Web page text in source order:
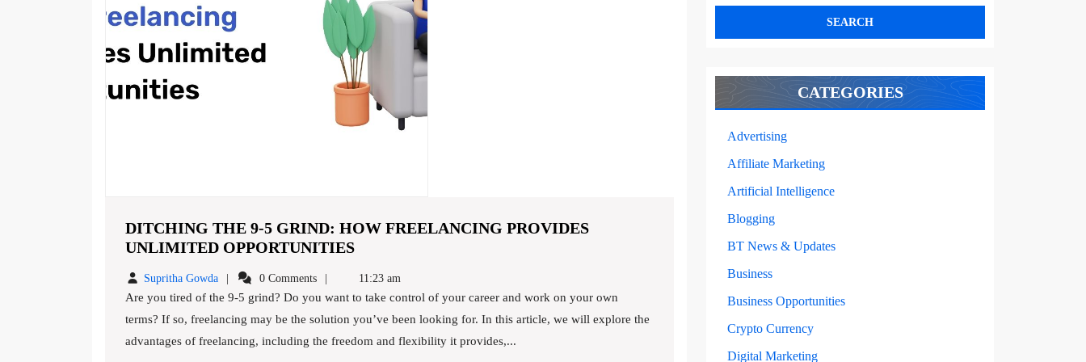
DITCHING THE 9-5 GRIND: HOW FREELANCING PROVIDES
UNLIMITED OPPORTUNITIESDITCHING
9-
5
GRIND:
HOW
Supritha GowdaSupritha
Gowda
0 Comments 11:23 am
Are you tired of the 9-5 grind? Do you want to take control of your career and work on your own
terms? If so, freelancing may be the solution you’ve been looking for. In this article, we will explore the
advantages of freelancing, including the freedom and flexibility it provides,...
CATEGORIES
Advertising
Affiliate Marketing
Artificial Intelligence
Blogging
BT News & Updates
Business
Business Opportunities
Crypto Currency
Digital Marketing